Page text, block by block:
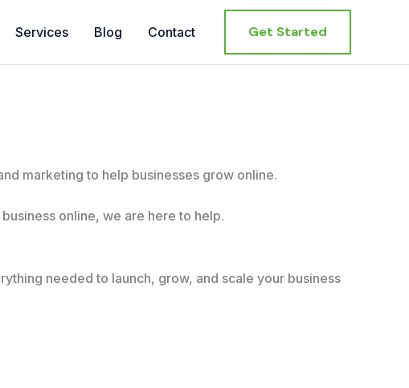
Services Blog Contact Get Started
marketing to help businesses grow online.
online, we are here to help.
needed to launch, grow, and scale your business